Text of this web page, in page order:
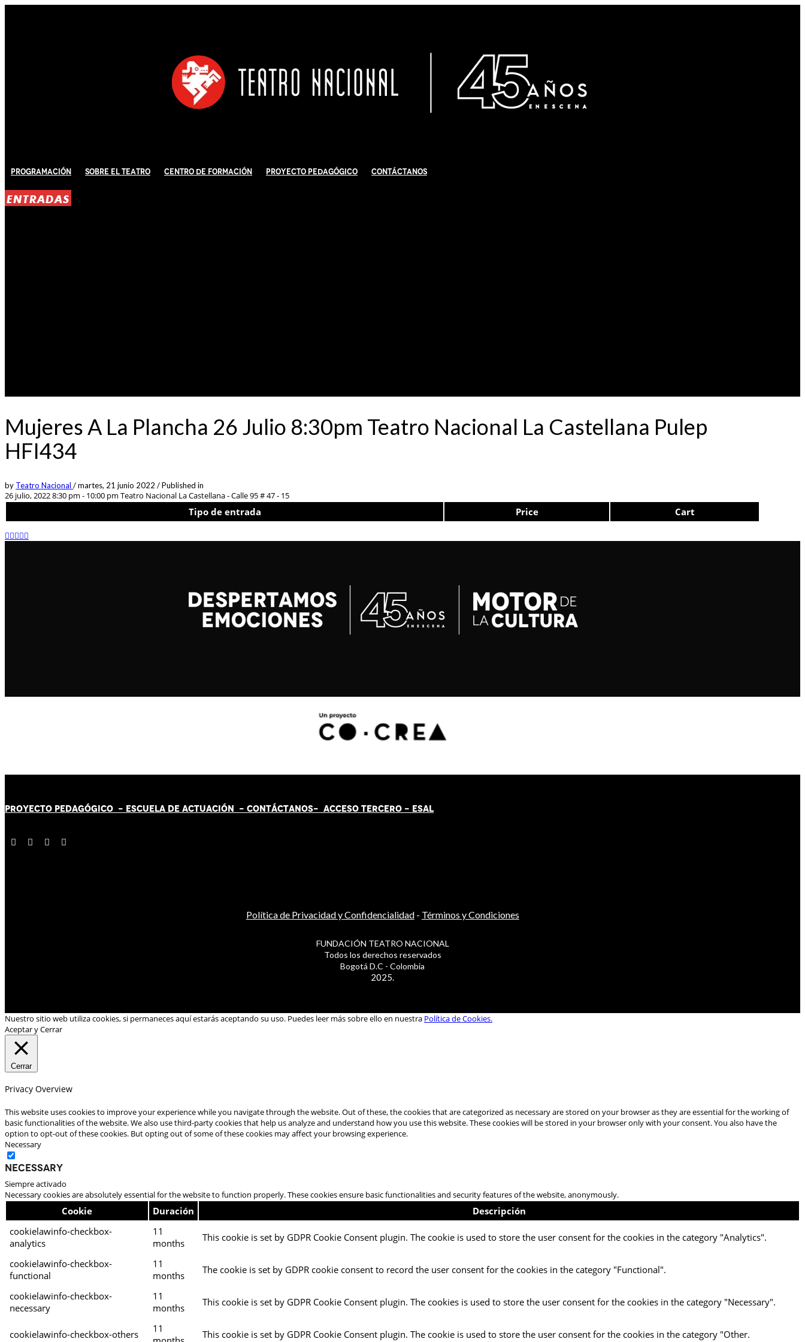
Programación Sobre El Teatro Centro de Formación Proyecto Pedagógico Contáctanos
ENTRADAS
Mujeres A La Plancha 26 Julio 8:30pm Teatro Nacional La Castellana Pulep
HFI434
by Teatro Nacional /martes, 21 junio 2022 /Published in
26 julio, 2022 8:30 pm - 10:00 pm Teatro Nacional La Castellana - Calle 95 # 47 - 15
Tipo de entrada Price Cart
PROYECTO PEDAGÓGICO - ESCUELA DE ACTUACIÓN - CONTÁCTANOS- ACCESO TERCERO - ESAL
Política de Privacidad y Confidencialidad- Términos y Condiciones
FUNDACIÓN TEATRO NACIONAL
Todos los derechos reservados
Bogotá D.C - Colombia
2025.
Nuestro sitio web utiliza cookies, si permaneces aquí estarás aceptando su uso. Puedes leer más sobre ello en nuestra Política de Cookies.
Aceptar y Cerrar
Cerrar
Privacy Overview
This website uses cookies to improve your experience while you navigate through the website. Out of these, the cookies that are categorized as necessary are stored on your browser as they are essential for the working of
basic functionalities of the website. We also use third-party cookies that help us analyze and understand how you use this website. These cookies will be stored in your browser only with your consent. You also have the
option to opt-out of these cookies. But opting out of some of these cookies may affect your browsing experience.
Necessary
Necessary
Siempre activado
Necessary cookies are absolutely essential for the website to function properly. These cookies ensure basic functionalities and security features of the website, anonymously.
Cookie Duración
Descripción
cookielawinfo-checkbox-
analytics
11
months
This cookie is set by GDPR Cookie Consent plugin. The cookie is used to store the user consent for the cookies in the category "Analytics".
cookielawinfo-checkbox-
functional
11
months
The cookie is set by GDPR cookie consent to record the user consent for the cookies in the category "Functional".
cookielawinfo-checkbox-
necessary
11
months
This cookie is set by GDPR Cookie Consent plugin. The cookies is used to store the user consent for the cookies in the category "Necessary".
cookielawinfo-checkbox-others
11
This cookie is set by GDPR Cookie Consent plugin. The cookie is used to store the user consent for the cookies in the category "Other.